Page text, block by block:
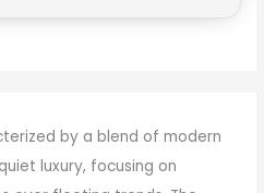
by a blend of modern
luxury, focusing on